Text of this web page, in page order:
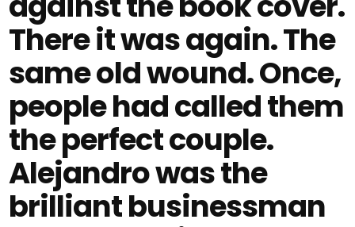
There it was again. The
same old wound. Once,
people had called them
the perfect couple.
Alejandro was the
brilliant businessman